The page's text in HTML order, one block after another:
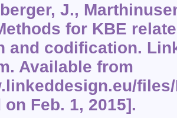
J.,
for KBE
and codification.
Available from
Feb. 1, 2015].